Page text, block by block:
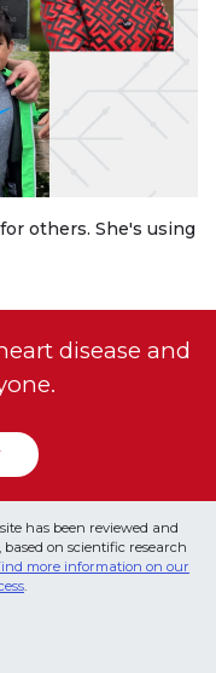
others. She's using
disease and
has been reviewed and
on scientific research
more information on our